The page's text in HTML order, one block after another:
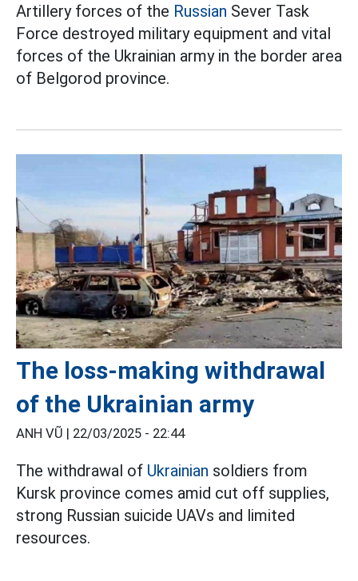
Artillery forces of the Russian Sever Task
Force destroyed military equipment and vital
forces of the Ukrainian army in the border area
of Belgorod province.
The loss-making withdrawal
of the Ukrainian army
ANH VŨ | 22/03/2025 - 22:44
The withdrawal of Ukrainian soldiers from
Kursk province comes amid cut off supplies,
strong Russian suicide UAVs and limited
resources.